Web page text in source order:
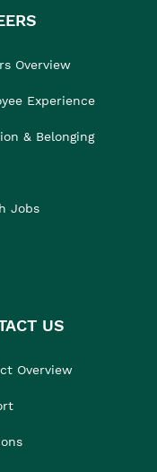
Overview
Experience
& Belonging
Jobs
US
Overview